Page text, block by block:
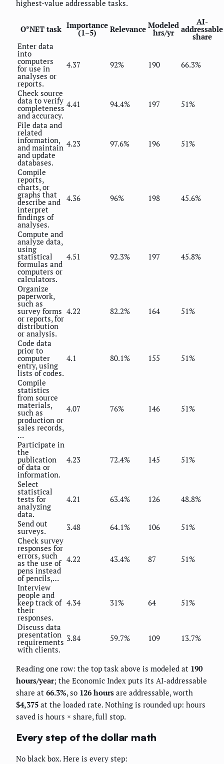
highest-value addressable tasks.
O*NET task Importance
(1–5) Relevance Modeled
hrs/yr
AI-
addressable
share
Enter data
into
computers
for use in
analyses or
reports.
4.37 92% 190 66.3%
Check source
data to verify
completeness
and accuracy.
4.41 94.4% 197 51%
File data and
related
information,
and maintain
and update
databases.
4.23 97.6% 196 51%
Compile
reports,
charts, or
graphs that
describe and
interpret
findings of
analyses.
4.36 96% 198 45.6%
Compute and
analyze data,
using
statistical
formulas and
computers or
calculators.
4.51 92.3% 197 45.8%
Organize
paperwork,
such as
survey forms
or reports, for
distribution
or analysis.
4.22 82.2% 164 51%
Code data
prior to
computer
entry, using
lists of codes.
4.1 80.1% 155 51%
Compile
statistics
from source
materials,
such as
production or
sales records,
…
4.07 76% 146 51%
Participate in
the
publication
of data or
information.
4.23 72.4% 145 51%
Select
statistical
tests for
analyzing
data.
4.21 63.4% 126 48.8%
Send out
surveys. 3.48 64.1% 106
51%
Check survey
responses for
errors, such
as the use of
pens instead
of pencils,…
4.22 43.4% 87 51%
Interview
people and
keep track of
their
responses.
4.34 31% 64 51%
Discuss data
presentation
requirements
with clients.
3.84 59.7% 109 13.7%
Reading one row: the top task above is modeled at 190
hours/year; the Economic Index puts its AI-addressable
share at 66.3%, so 126 hours are addressable, worth
$4,375 at the loaded rate. Nothing is rounded up: hours
saved is hours × share, full stop.
Every step of the dollar math
No black box. Here is every step: